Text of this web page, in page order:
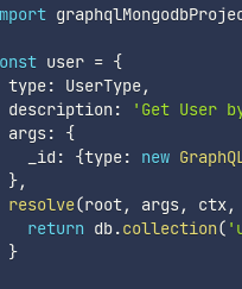
user = {
type
: UserType,
description
: 'Get User
args
:
{
_id
: {type: new
},
resolve(root, args, ctx,
return db.collection(
}